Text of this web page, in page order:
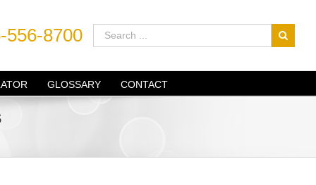
556-8700
GLOSSARY CONTACT